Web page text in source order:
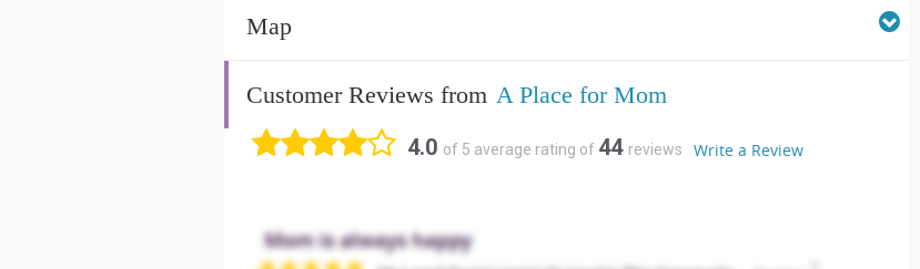
Map
Customer Reviews from A Place for Mom
4.0 of 5 average rating of 44 reviews Write a Review